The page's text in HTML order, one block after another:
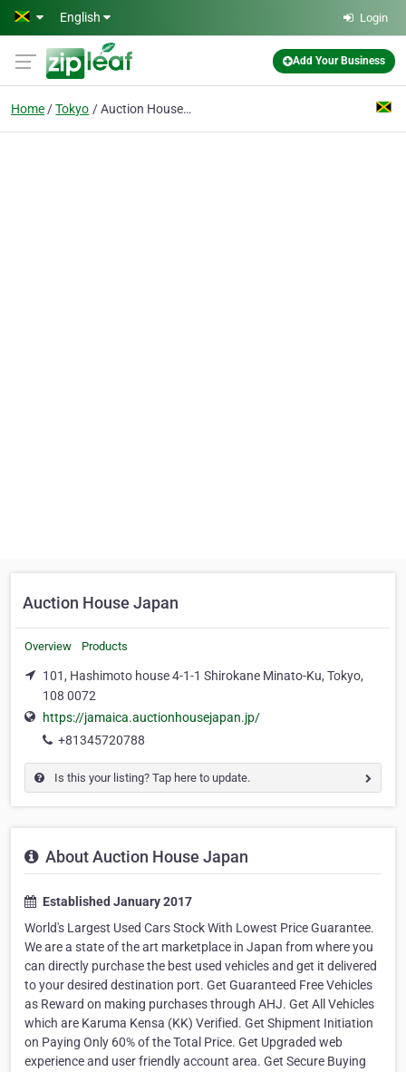
Skip to main content
English Login
Add Your Business
Home Tokyo Auction House Japan
Auction House Japan
Overview Products
101, Hashimoto house 4-1-1 Shirokane Minato-Ku, Tokyo,
108 0072
https://jamaica.auctionhousejapan.jp/
+81345720788
Is this your listing? Tap here to update.
About Auction House Japan
Established January 2017
World's Largest Used Cars Stock With Lowest Price Guarantee.
We are a state of the art marketplace in Japan from where you
can directly purchase the best used vehicles and get it delivered
to your desired destination port. Get Guaranteed Free Vehicles
as Reward on making purchases through AHJ. Get All Vehicles
which are Karuma Kensa (KK) Verified. Get Shipment Initiation
on Paying Only 60% of the Total Price. Get Upgraded web
experience and user friendly account area. Get Secure Buying